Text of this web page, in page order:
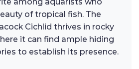
of tropical fish. The
Cichlid thrives in rocky
it can find ample hiding
to establish its presence.